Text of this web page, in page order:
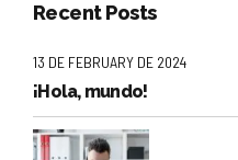
Recent Posts
13 DE FEBRUARY DE 2024
¡Hola, mundo!